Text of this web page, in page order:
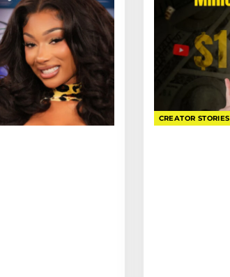
CREATOR STORIES